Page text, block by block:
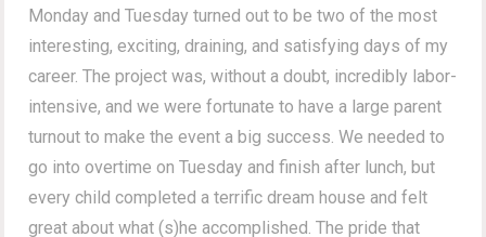
Monday and Tuesday turned out to be two of the most
interesting, exciting, draining, and satisfying days of my
career. The project was, without a doubt, incredibly labor-
intensive, and we were fortunate to have a large parent
turnout to make the event a big success. We needed to
go into overtime on Tuesday and finish after lunch, but
every child completed a terrific dream house and felt
great about what (s)he accomplished. The pride that